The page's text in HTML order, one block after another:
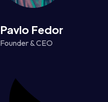
Pavlo Fedor
Founder & CEO